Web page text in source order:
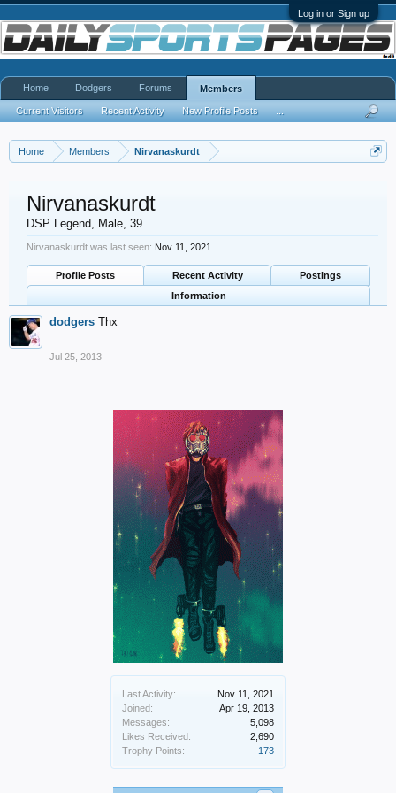
Log in or Sign up
Home Members Nirvanaskurdt
Last Activity:
Nov 11, 2021
Joined:
Apr 19, 2013
Messages:
5,098
Likes Received:
2,690
Trophy Points:
173
Nirvanaskurdt
DSP Legend, Male, 39
Nirvanaskurdt was last seen: Nov 11, 2021
Profile Posts Recent Activity
Postings
Information
dodgers Thx
Jul 25, 2013
Home Dodgers Forums Members
Current Visitors Recent Activity New Profile Posts